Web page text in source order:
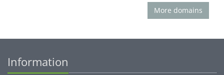
More domains
Information